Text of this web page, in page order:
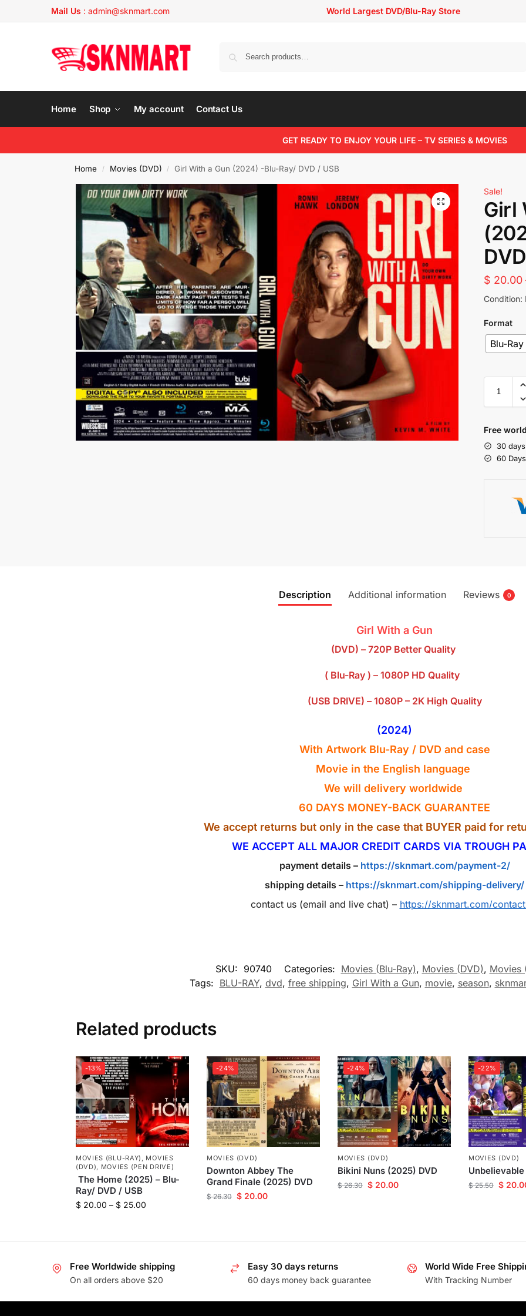
Mail Us : admin@sknmart.com World Largest DVD/Blu-Ray Store
Home Shop My account Contact Us
GET READY TO ENJOY YOUR LIFE – TV SERIES & MOVIES
Home / Movies (DVD) / Girl With a Gun (2024) -Blu-Ray/ DVD / USB
Sale!
Girl
$ 20.00
Condition:
Format
Blu-Ray
Free
30
60
Description Additional information Reviews 0
Girl With a Gun
(DVD) – 720P Better Quality
( Blu-Ray ) – 1080P HD Quality
(USB DRIVE) – 1080P – 2K High Quality
(2024)
With Artwork Blu-Ray / DVD and case
Movie in the English language
We will delivery worldwide
60 DAYS MONEY-BACK GUARANTEE
We accept returns but only in the case that BUYER paid for
WE ACCEPT ALL MAJOR CREDIT CARDS VIA TROUGH
payment details – https://sknmart.com/payment-2/
shipping details – https://sknmart.com/shipping-delivery/
contact us (email and live chat) – https://sknmart.com/
SKU: 90740 Categories: Movies (Blu-Ray), Movies (DVD), Movies
Tags: BLU-RAY, dvd, free shipping, Girl With a Gun, movie, season,
Related products
-13%
MOVIES (BLU-RAY) , MOVIES
(DVD), MOVIES (PEN DRIVE)
The Home (2025) – Blu-
Ray/ DVD / USB
$20.00 – $25.00
-24%
MOVIES (DVD)
Downton Abbey The
Grand Finale (2025) DVD
$26.30 $20.00
-24%
MOVIES (DVD)
Bikini Nuns (2025) DVD
$26.30 $20.00
-22%
MOVIES (DVD)
$25.50 $
Free Worldwide shipping
On all orders above $20
Easy 30 days returns
60 days money back guarantee
World Wide Free
With Tracking Number